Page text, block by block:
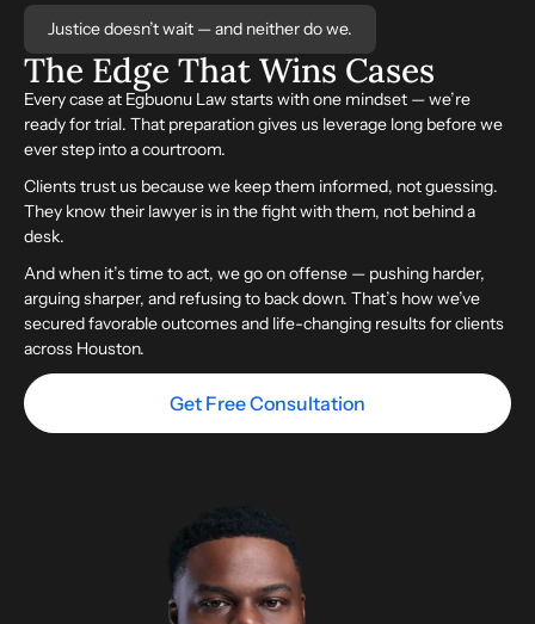
Justice doesn’t wait — and neither do we.
The Edge ThatWins Cases
Every case at Egbuonu Law starts with one mindset — we’re
ready for trial. That preparation gives us leverage long before we
ever step into a courtroom.
Clients trust us because we keep them informed, not guessing.
They know their lawyer is in the fight with them, not behind a
desk.
And when it’s time to act, we go on offense — pushing harder,
arguing sharper, and refusing to back down. That’s how we’ve
secured favorable outcomes and life-changing results for clients
across Houston.
Get Free Consultation